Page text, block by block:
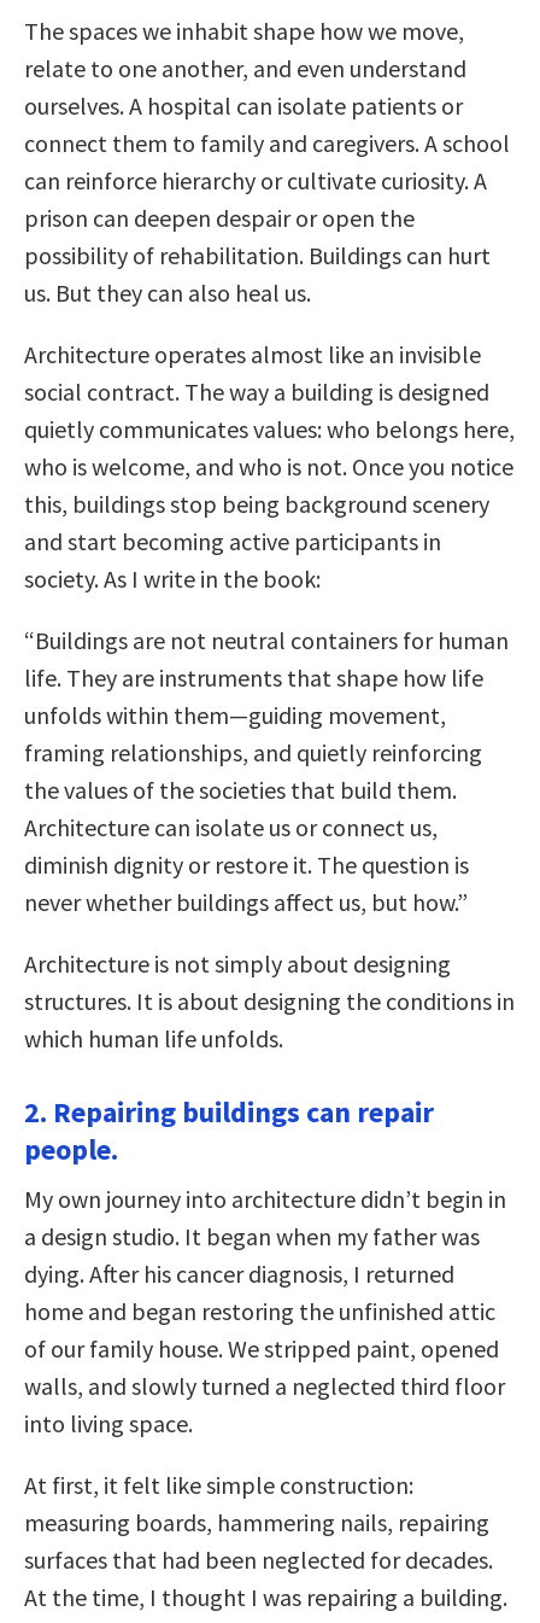
The spaces we inhabit shape how we move,
relate to one another, and even understand
ourselves. A hospital can isolate patients or
connect them to family and caregivers. A school
can reinforce hierarchy or cultivate curiosity. A
prison can deepen despair or open the
possibility of rehabilitation. Buildings can hurt
us. But they can also heal us.
Architecture operates almost like an invisible
social contract. The way a building is designed
quietly communicates values: who belongs here,
who is welcome, and who is not. Once you notice
this, buildings stop being background scenery
and start becoming active participants in
society. As I write in the book:
“Buildings are not neutral containers for human
life. They are instruments that shape how life
unfolds within them—guiding movement,
framing relationships, and quietly reinforcing
the values of the societies that build them.
Architecture can isolate us or connect us,
diminish dignity or restore it. The question is
never whether buildings affect us, but how.”
Architecture is not simply about designing
structures. It is about designing the conditions in
which human life unfolds.
2. Repairing buildings can repair
people.
My own journey into architecture didn’t begin in
a design studio. It began when my father was
dying. After his cancer diagnosis, I returned
home and began restoring the unfinished attic
of our family house. We stripped paint, opened
walls, and slowly turned a neglected third floor
into living space.
At first, it felt like simple construction:
measuring boards, hammering nails, repairing
surfaces that had been neglected for decades.
At the time, I thought I was repairing a building.